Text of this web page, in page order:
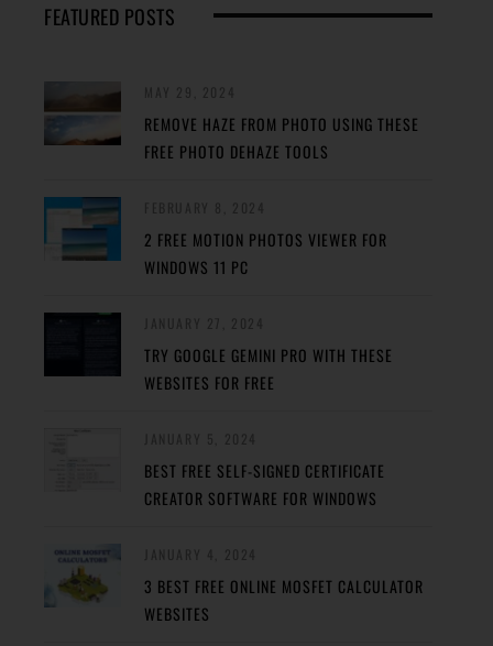
FEATURED POSTS
REMOVE HAZE FROM PHOTO USING THESE
FREE PHOTO DEHAZE TOOLS
2 FREE MOTION PHOTOS VIEWER FOR
WINDOWS 11 PC
TRY GOOGLE GEMINI PRO WITH THESE
WEBSITES FOR FREE
BEST FREE SELF-SIGNED CERTIFICATE
CREATOR SOFTWARE FOR WINDOWS
3 BEST FREE ONLINE MOSFET CALCULATOR
WEBSITES